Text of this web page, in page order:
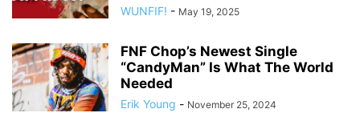
WUNFIF! - May 19, 2025
FNF Chop’s Newest Single
“CandyMan” Is What The World
Needed
Erik Young - November 25, 2024